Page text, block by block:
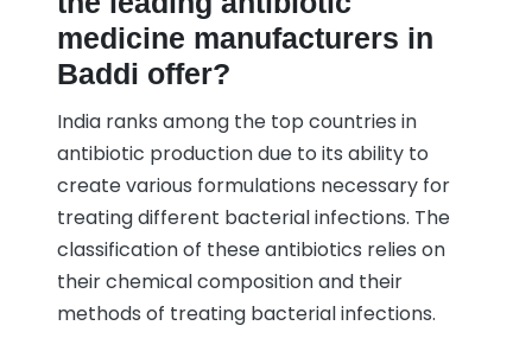
medicine manufacturers in
Baddi offer?
India ranks among the top countries in
antibiotic production due to its ability to
create various formulations necessary for
treating different bacterial infections. The
classification of these antibiotics relies on
their chemical composition and their
methods of treating bacterial infections.